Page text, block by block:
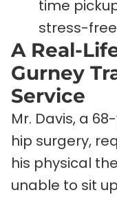
time
stress-
A Real-
Gurney
Service
Mr. Davis, a
hip surgery,
his physical
unable to sit